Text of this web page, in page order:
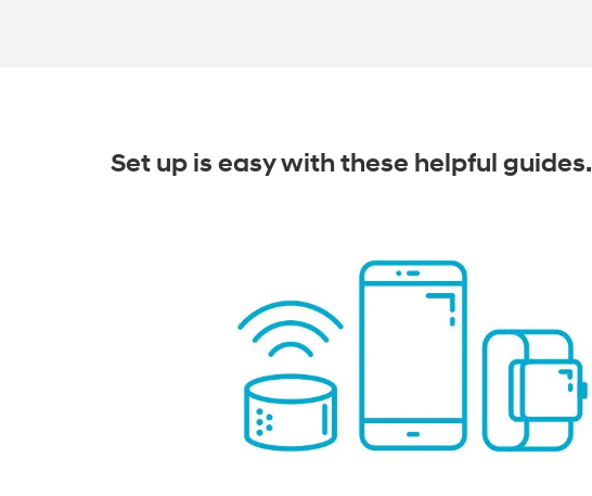
Set up is easy with these helpful guides.